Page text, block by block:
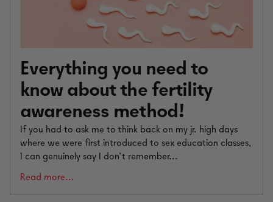
Everything you need to
know about the fertility
awareness method!
If you had to ask me to think back on my jr. high days
where we were first introduced to sex education classes,
I can genuinely say I don’t remember...
Read more...